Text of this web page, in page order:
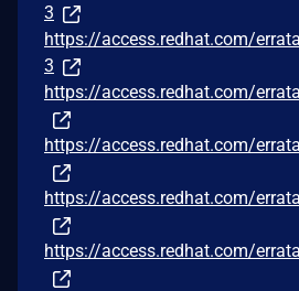
3
https://access.redhat.com/
3
https://access.redhat.com/
https://access.redhat.com/
https://access.redhat.com/
https://access.redhat.com/